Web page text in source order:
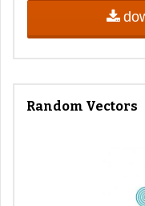
Random Vectors